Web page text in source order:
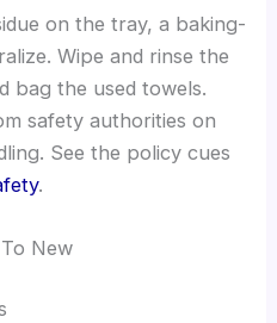
on the tray, a baking-
Wipe and rinse the
bag the used towels.
safety authorities on
See the policy cues
.
New